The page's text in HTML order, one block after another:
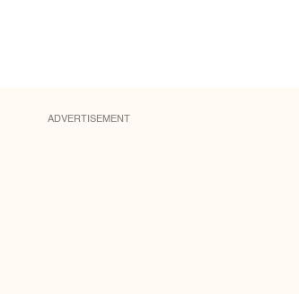
ADVERTISEMENT